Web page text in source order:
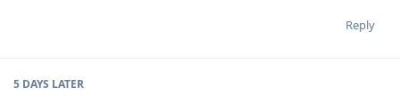
Reply
5 DAYS LATER